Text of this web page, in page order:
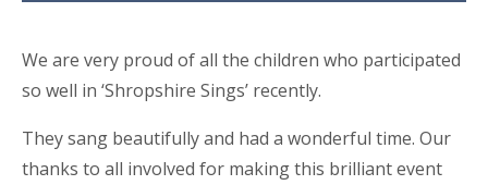
We are very proud of all the children who participated
so well in ‘Shropshire Sings’ recently.
They sang beautifully and had a wonderful time. Our
thanks to all involved for making this brilliant event